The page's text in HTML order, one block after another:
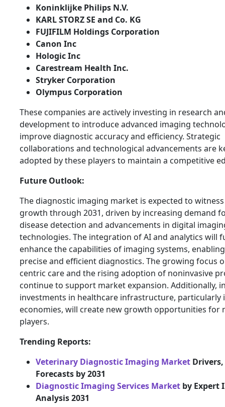
Koninklijke Philips N.V.
KARL STORZ SE and Co. KG
FUJIFILM Holdings Corporation
Canon Inc
Hologic Inc
Carestream Health Inc.
Stryker Corporation
Olympus Corporation
These companies are actively investing in research
development to introduce advanced imaging
improve diagnostic accuracy and efficiency. Strategic
collaborations and technological advancements are
adopted by these players to maintain a competitive
Future Outlook:
The diagnostic imaging market is expected to
growth through 2031, driven by increasing demand
disease detection and advancements in digital
technologies. The integration of AI and analytics will
enhance the capabilities of imaging systems,
precise and efficient diagnostics. The growing focus
centric care and the rising adoption of noninvasive
continue to support market expansion. Additionally,
investments in healthcare infrastructure, particularly
economies, will create new growth opportunities for
players.
Trending Reports:
Veterinary Diagnostic Imaging Market
Forecasts by 2031
Diagnostic Imaging Services Market by Expert
Analysis 2031